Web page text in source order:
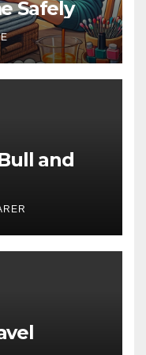
Safely
and